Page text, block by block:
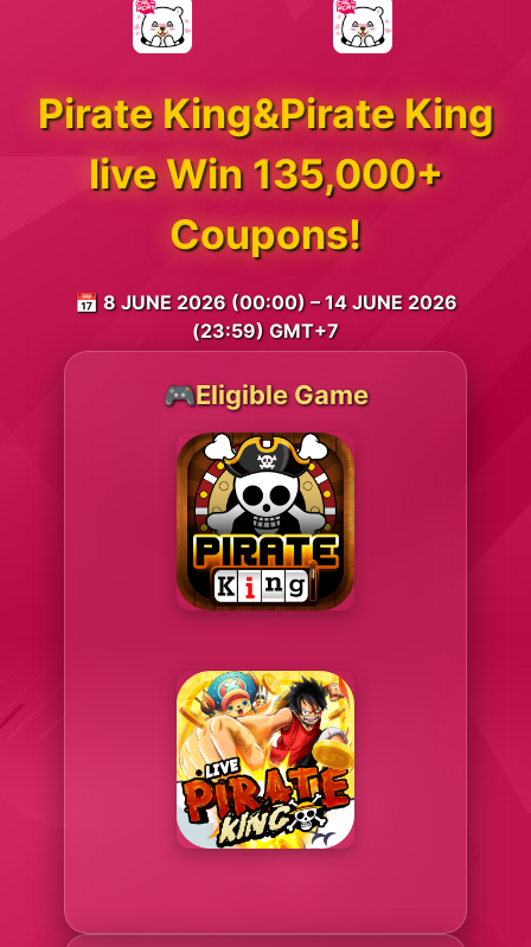
Pirate King&Pirate King
live Win 135,000+
Coupons!
📅 8 JUNE 2026 (00:00) – 14 JUNE 2026
(23:59) GMT+7
🎮Eligible Game